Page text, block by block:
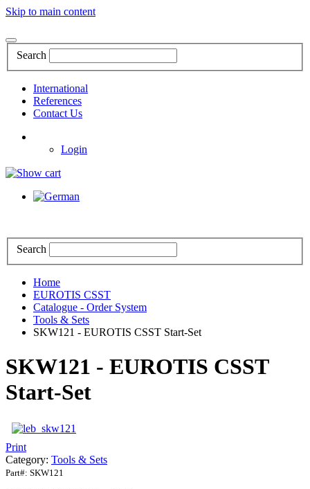
Skip to main content
Search
International
References
Contact Us
Login
Search
Home
EUROTIS CSST
Catalogue - Order System
Tools & Sets
SKW121 - EUROTIS CSST Start-Set
SKW121 - EUROTIS CSST
Start-Set
Print
Category: Tools & Sets
Part#: SKW121